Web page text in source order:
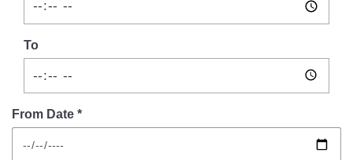
To
From Date *